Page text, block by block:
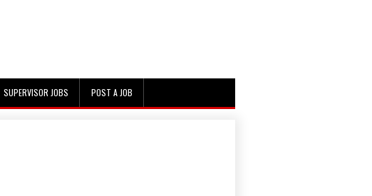
SUPERVISOR JOBS POST A JOB